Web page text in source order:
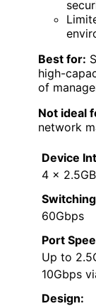
Best for:
high-
of
Not ideal
network
Device
4 x
60Gbps
Port
Up to
10Gbps
Design: